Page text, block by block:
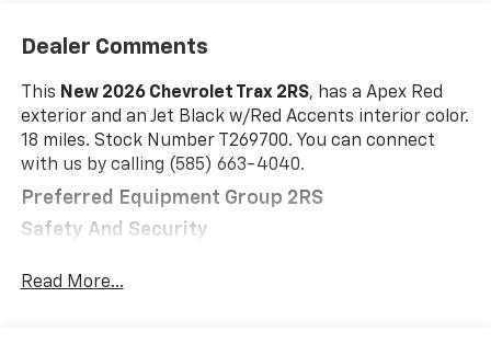
Dealer Comments
This New 2026 Chevrolet Trax 2RS, has a Apex Red
exterior and an Jet Black w/Red Accents interior color.
18 miles. Stock Number T269700. You can connect
with us by calling (585) 663-4040.
Preferred Equipment Group 2RS
Safety And Security
senses, and then prepares, the vehicle and/or
Read More...